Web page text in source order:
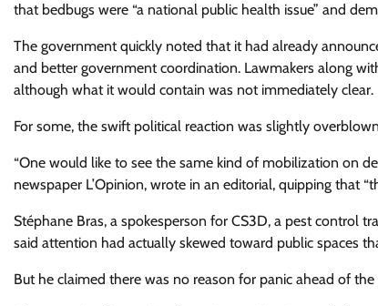
that bedbugs were “a national public health issue” and
The government quickly noted that it had already
and better government coordination. Lawmakers along
although what it would contain was not immediately clear.
For some, the swift political reaction was slightly
“One would like to see the same kind of mobilization on
newspaper L’Opinion, wrote in an editorial, quipping that
Stéphane Bras, a spokesperson for CS3D, a pest control
said attention had actually skewed toward public spaces
But he claimed there was no reason for panic ahead of